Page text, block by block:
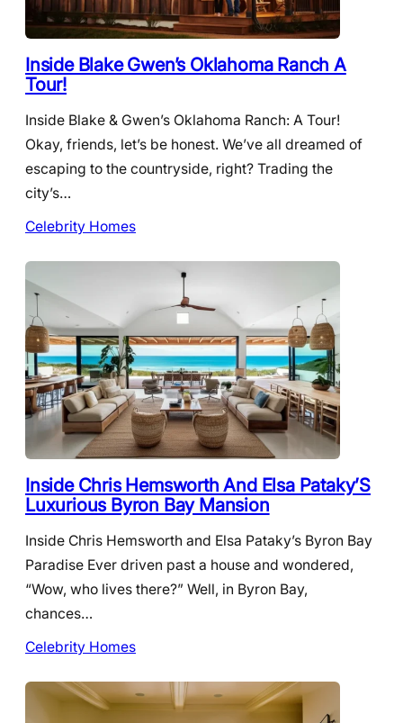
Inside Blake Gwen’s Oklahoma Ranch A
Tour!
Inside Blake & Gwen’s Oklahoma Ranch: A Tour!
Okay, friends, let’s be honest. We’ve all dreamed of
escaping to the countryside, right? Trading the
city’s…
Celebrity Homes
Inside Chris Hemsworth And Elsa Pataky’S
Luxurious Byron Bay Mansion
Inside Chris Hemsworth and Elsa Pataky’s Byron Bay
Paradise Ever driven past a house and wondered,
“Wow, who lives there?” Well, in Byron Bay,
chances…
Celebrity Homes